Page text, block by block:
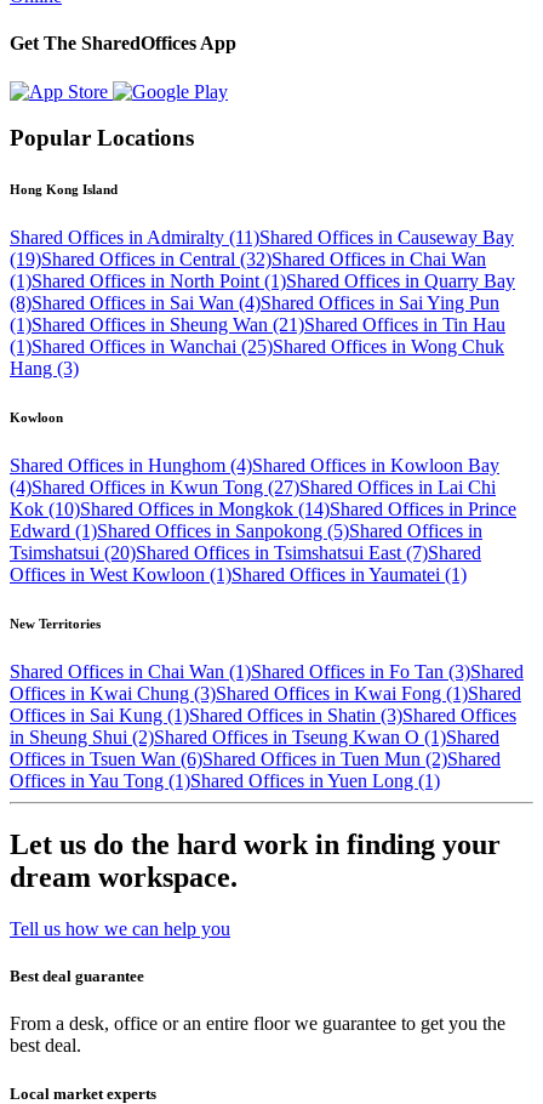
Get The SharedOffices App
Popular Locations
Hong Kong Island
Shared Offices in Admiralty (11)Shared Offices in Causeway Bay
(19)Shared Offices in Central (32)Shared Offices in Chai Wan
(1)Shared Offices in North Point (1)Shared Offices in Quarry Bay
(8)Shared Offices in Sai Wan (4)Shared Offices in Sai Ying Pun
(1)Shared Offices in Sheung Wan (21)Shared Offices in Tin Hau
(1)Shared Offices in Wanchai (25)Shared Offices in Wong Chuk
Hang (3)
Kowloon
Shared Offices in Hunghom (4)Shared Offices in Kowloon Bay
(4)Shared Offices in Kwun Tong (27)Shared Offices in Lai Chi
Kok (10)Shared Offices in Mongkok (14)Shared Offices in Prince
Edward (1)Shared Offices in Sanpokong (5)Shared Offices in
Tsimshatsui (20)Shared Offices in Tsimshatsui East (7)Shared
Offices in West Kowloon (1)Shared Offices in Yaumatei (1)
New Territories
Shared Offices in Chai Wan (1)Shared Offices in Fo Tan (3)Shared
Offices in Kwai Chung (3)Shared Offices in Kwai Fong (1)Shared
Offices in Sai Kung (1)Shared Offices in Shatin (3)Shared Offices
in Sheung Shui (2)Shared Offices in Tseung Kwan O (1)Shared
Offices in Tsuen Wan (6)Shared Offices in Tuen Mun (2)Shared
Offices in Yau Tong (1)Shared Offices in Yuen Long (1)
Let us do the hard work in finding your
dream workspace.
Tell us how we can help you
Best deal guarantee
From a desk, office or an entire floor we guarantee to get you the
best deal.
Local market experts